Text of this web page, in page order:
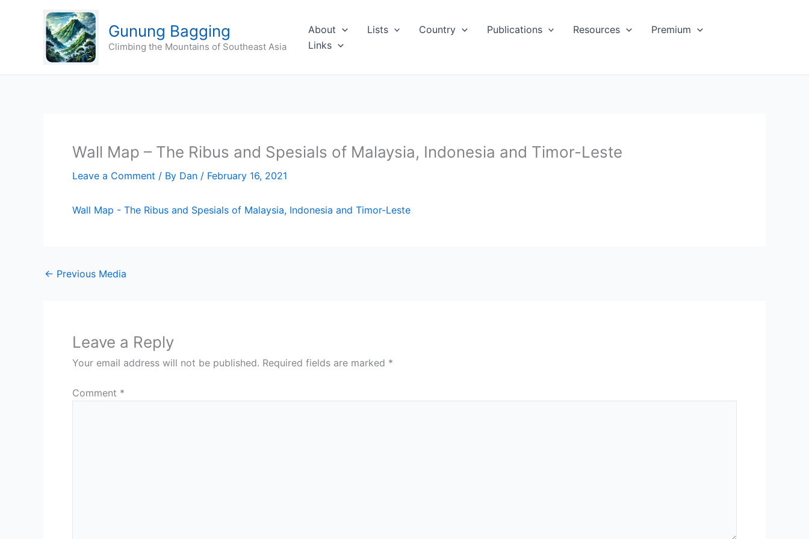
Gunung Bagging
Climbing the Mountains of Southeast Asia
About Lists Country Publications Resources
Premium
Links
Wall Map – The Ribus and Spesials of Malaysia, Indonesia and Timor-Leste
Leave a Comment / By Dan / February 16, 2021
Wall Map - The Ribus and Spesials of Malaysia, Indonesia and Timor-Leste
← Previous Media
Leave a Reply
Your email address will not be published. Required fields are marked *
Comment *